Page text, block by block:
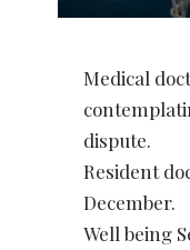
Medical
dispute.
Resident
December.
Well being